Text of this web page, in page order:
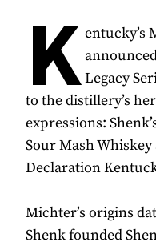
K entucky’s
Legacy
to the distillery’s
expressions:
Sour Mash Whiskey
Declaration
Michter’s origins
Shenk founded